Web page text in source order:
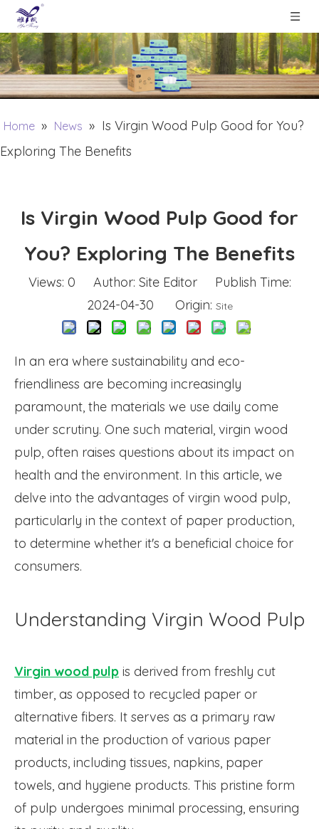
Home » News » Is Virgin Wood Pulp Good for You?
Exploring The Benefits
Is Virgin Wood Pulp Good for
You? Exploring The Benefits
Views: 0 Author: Site Editor Publish Time:
2024-04-30 Origin: Site
In an era where sustainability and eco-
friendliness are becoming increasingly
paramount, the materials we use daily come
under scrutiny. One such material, virgin wood
pulp, often raises questions about its impact on
health and the environment. In this article, we
delve into the advantages of virgin wood pulp,
particularly in the context of paper production,
to determine whether it's a beneficial choice for
consumers.
Understanding Virgin Wood Pulp
Virgin wood pulp is derived from freshly cut
timber, as opposed to recycled paper or
alternative fibers. It serves as a primary raw
material in the production of various paper
products, including tissues, napkins, paper
towels, and hygiene products. This pristine form
of pulp undergoes minimal processing, ensuring